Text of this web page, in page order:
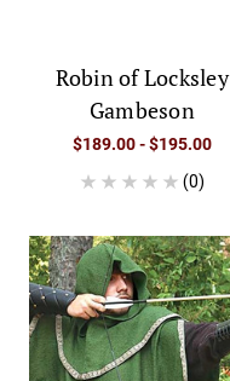
Robin of Locksley
Gambeson
$189.00 - $195.00
(0)